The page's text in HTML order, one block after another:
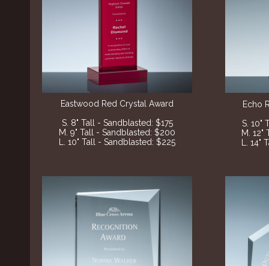
Eastwood Red Crystal Award
S. 8" Tall - Sandblasted: $175
M. 9" Tall - Sandblasted: $200
L. 10" Tall - Sandblasted: $225
Echo
S. 10"
M. 12"
L.